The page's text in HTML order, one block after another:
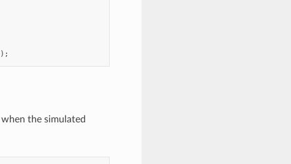
);
when the simulated